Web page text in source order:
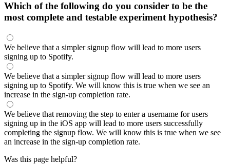
Which of the following do you consider to be the
most complete and testable experiment hypothesis?
We believe that a simpler signup flow will lead to more users
signing up to Spotify.
We believe that a simpler signup flow will lead to more users
signing up to Spotify. We will know this is true when we see an
increase in the sign-up completion rate.
We believe that removing the step to enter a username for users
signing up in the iOS app will lead to more users successfully
completing the signup flow. We will know this is true when we see
an increase in the sign-up completion rate.
Was this page helpful?